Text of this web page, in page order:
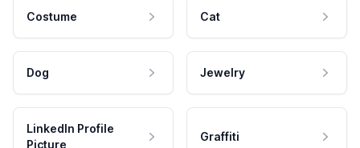
Costume Cat
Dog Jewelry
LinkedIn Profile
Picture
Graffiti